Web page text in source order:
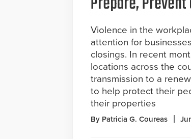
Violence in the
attention for
closings. In recent
locations across the
transmission to a
to help protect their
their properties
By Patricia G. Coureas